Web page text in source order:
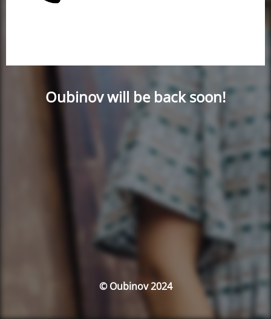
Oubinov will be back soon!
© Oubinov 2024